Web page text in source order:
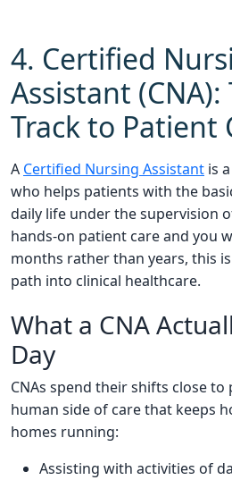
4. Certified
Assistant (CNA):
Track to Patient
A Certified Nursing Assistant is
who helps patients with the
daily life under the supervision
hands-on patient care and you
months rather than years, this
path into clinical healthcare.
What a CNA
Day
CNAs spend their shifts close
human side of care that keeps
homes running:
Assisting with activities of